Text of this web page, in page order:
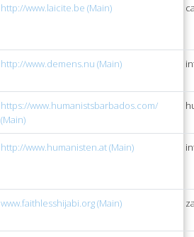
http://www.laicite.be (Main)
http://www.demens.nu (Main)
https://www.humanistsbarbados.com/
(Main)
http://www.humanisten.at (Main)
www.faithlesshijabi.org (Main)